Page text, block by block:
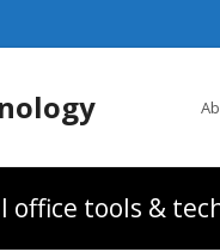
office tools &